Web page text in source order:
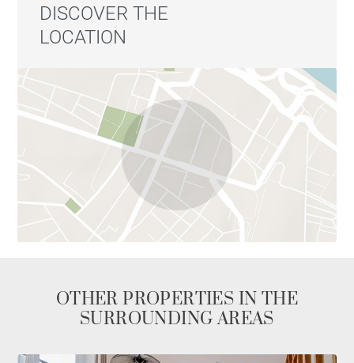
DISCOVER THE
LOCATION
OTHER PROPERTIES IN THE
SURROUNDING AREAS